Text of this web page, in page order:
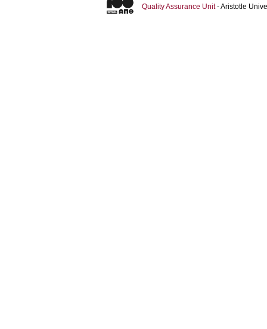
Quality Assurance Unit- Aristotle